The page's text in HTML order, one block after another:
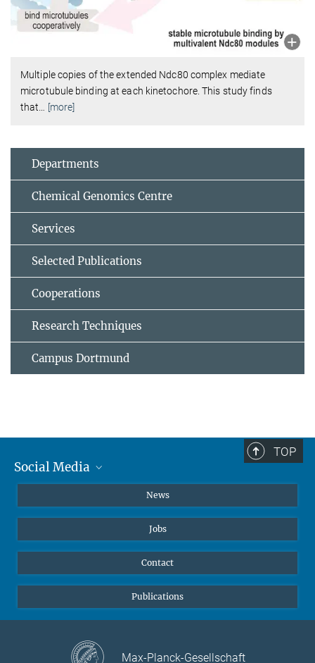
Multiple copies of the extended Ndc80 complex mediate
microtubule binding at each kinetochore. This study finds
that
[more]
Departments
Chemical Genomics Centre
Services
Selected Publications
Cooperations
Research Techniques
Campus Dortmund
TOP
Social Media
Facebook
LinkedIn
News
Jobs
Contact
Publications
Max-Planck-Gesellschaft